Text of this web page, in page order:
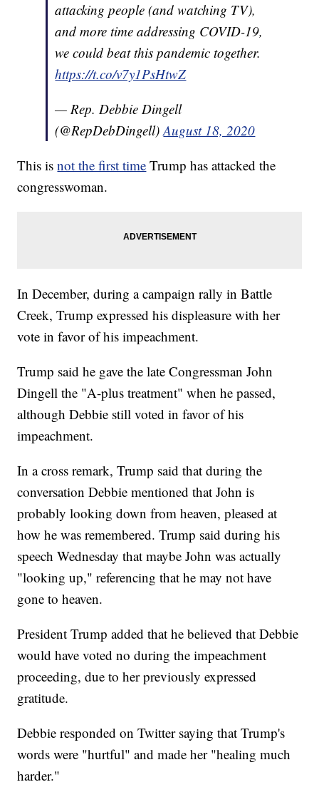
attacking people (and watching TV),
and more time addressing COVID-19,
we could beat this pandemic together.
https://t.co/v7y1PsHtwZ
— Rep. Debbie Dingell
(@RepDebDingell)August 18, 2020
This isnot the first time Trump has attacked the
congresswoman.
In December, during a campaign rally in Battle
Creek, Trump expressed his displeasure with her
vote in favor of his impeachment.
Trump said he gave the late Congressman John
Dingell the "A-plus treatment" when he passed,
although Debbie still voted in favor of his
impeachment.
In a cross remark, Trump said that during the
conversation Debbie mentioned that John is
probably looking down from heaven, pleased at
how he was remembered. Trump said during his
speech Wednesday that maybe John was actually
"looking up," referencing that he may not have
gone to heaven.
President Trump added that he believed that Debbie
would have voted no during the impeachment
proceeding, due to her previously expressed
gratitude.
Debbie responded on Twitter saying that Trump's
words were "hurtful" and made her "healing much
harder."